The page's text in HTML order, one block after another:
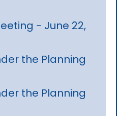
- June 22,
the Planning
the Planning